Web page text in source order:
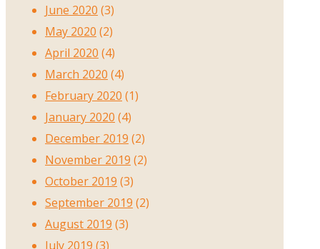
June 2020 (3)
May 2020 (2)
April 2020 (4)
March 2020 (4)
February 2020 (1)
January 2020 (4)
December 2019 (2)
November 2019 (2)
October 2019 (3)
September 2019 (2)
August 2019 (3)
July 2019 (3)